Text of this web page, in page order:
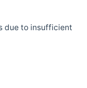
due to insufficient